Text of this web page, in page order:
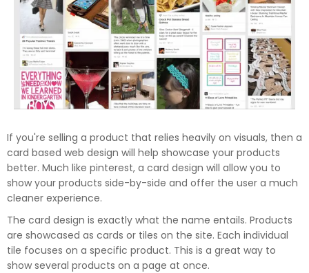
If you're selling a product that relies heavily on visuals, then a
card based web design will help showcase your products
better. Much like pinterest, a card design will allow you to
show your products side-by-side and offer the user a much
cleaner experience.
The card design is exactly what the name entails. Products
are showcased as cards or tiles on the site. Each individual
tile focuses on a specific product. This is a great way to
show several products on a page at once.